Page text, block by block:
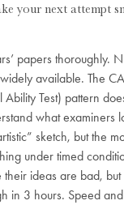
your next attempt
papers thoroughly.
available. The
Test) pattern
what examiners
sketch, but the
under timed
their ideas are bad, but
in 3 hours. Speed